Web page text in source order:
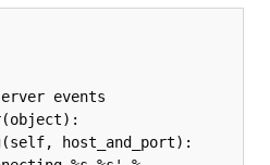
events
host_and_port):